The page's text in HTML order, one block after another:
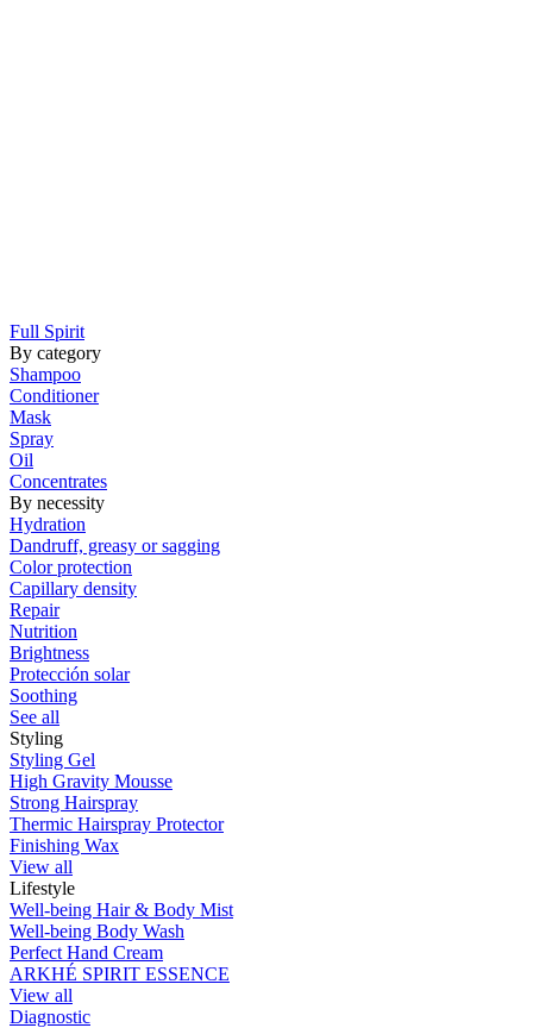
Full Spirit
By category
Shampoo
Conditioner
Mask
Spray
Oil
Concentrates
By necessity
Hydration
Dandruff, greasy or sagging
Color protection
Capillary density
Repair
Nutrition
Brightness
Protección solar
Soothing
See all
Styling
Styling Gel
High Gravity Mousse
Strong Hairspray
Thermic Hairspray Protector
Finishing Wax
View all
Lifestyle
Well-being Hair & Body Mist
Well-being Body Wash
Perfect Hand Cream
ARKHÉ SPIRIT ESSENCE
View all
Diagnostic